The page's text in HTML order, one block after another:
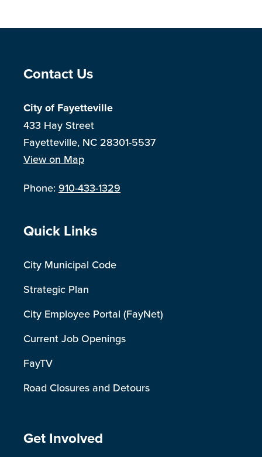
Site Footer
Contact Us
City of Fayetteville
433 Hay Street
Fayetteville, NC 28301-5537
View on Map
Phone:910-433-1329
Site Footer
Quick Links
City Municipal Code
Strategic Plan
City Employee Portal (FayNet)
Current Job Openings
FayTV
Road Closures and Detours
Site Footer
Get Involved